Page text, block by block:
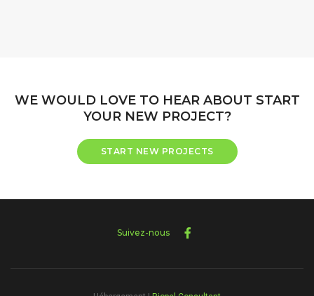
WE WOULD LOVE TO HEAR ABOUT START
YOUR NEW PROJECT?
START NEW PROJECTS
Suivez-nous